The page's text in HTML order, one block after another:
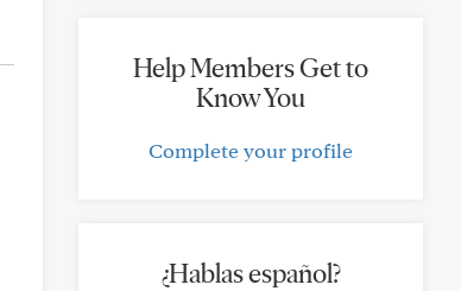
Help Members Get to
Know You
Complete your profile
¿Hablas español?